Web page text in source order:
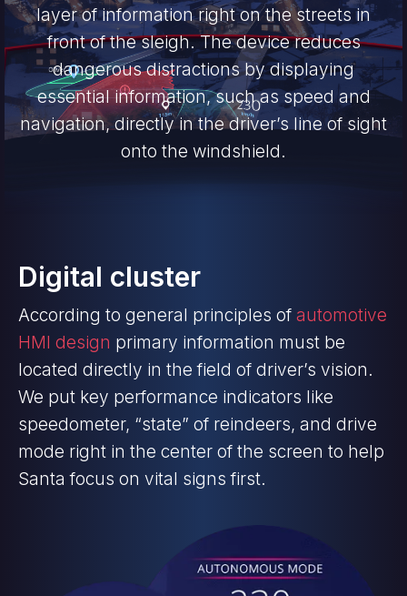
layer of information right on the streets in
front of the sleigh. The device reduces
dangerous distractions by displaying
essential information, such as speed and
navigation, directly in the driver’s line of sight
onto the windshield.
Digital cluster
According to general principles of automotive
HMI design primary information must be
located directly in the field of driver’s vision.
We put key performance indicators like
speedometer, “state” of reindeers, and drive
mode right in the center of the screen to help
Santa focus on vital signs first.